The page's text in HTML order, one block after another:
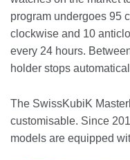
program undergoes 95
clockwise and 10
every 24 hours.
holder stops
The SwissKubiK
customisable. Since
models are equipped